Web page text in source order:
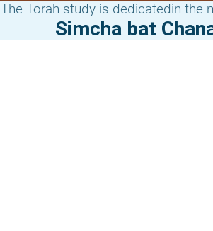
The Torah study is dedicatedin the
Simcha bat